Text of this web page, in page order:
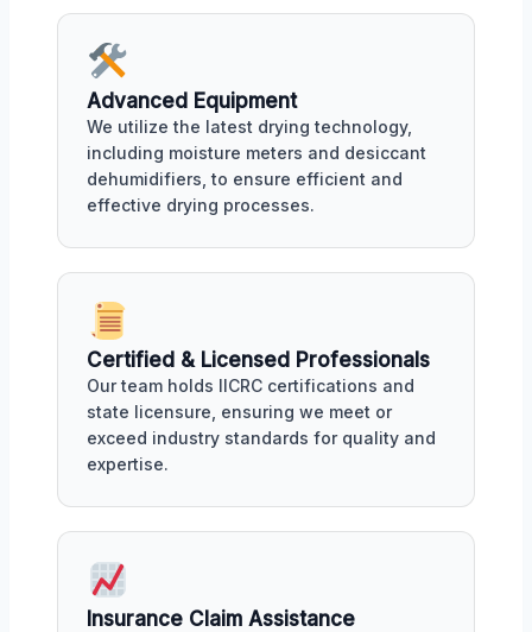
Advanced Equipment
We utilize the latest drying technology,
including moisture meters and desiccant
dehumidifiers, to ensure efficient and
effective drying processes.
Certified & Licensed Professionals
Our team holds IICRC certifications and
state licensure, ensuring we meet or
exceed industry standards for quality and
expertise.
Insurance Claim Assistance